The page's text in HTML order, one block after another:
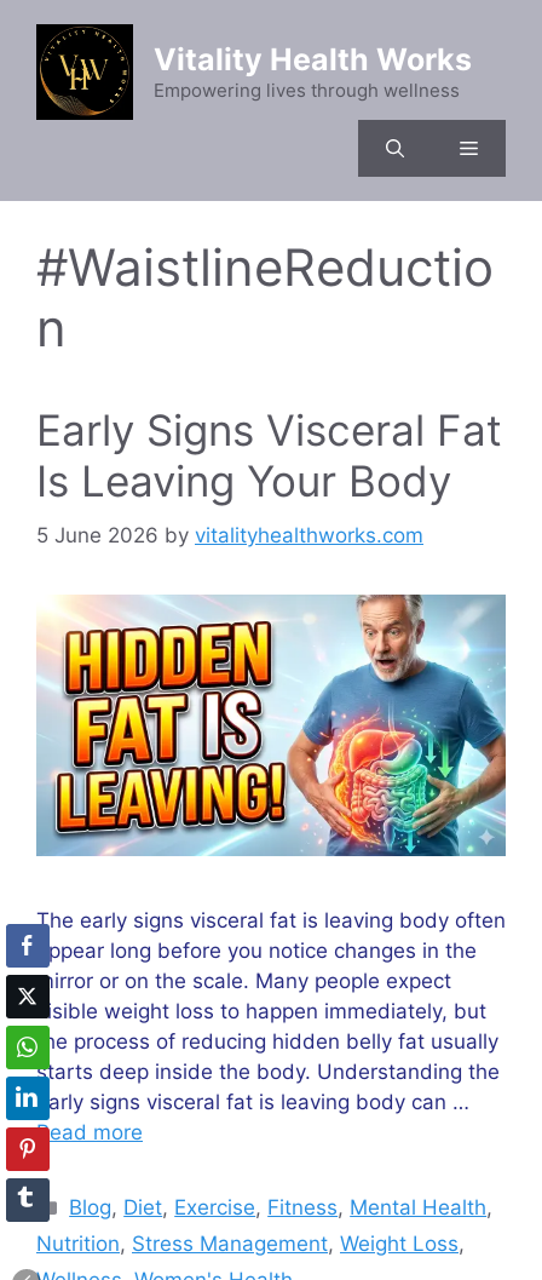
content
Vitality Health Works
Empowering lives through wellness
Menu
#WaistlineReductio
n
Early Signs Visceral Fat
Is Leaving Your Body
5 June 2026 by vitalityhealthworks.com
The early signs visceral fat is leaving body often
appear long before you notice changes in the
mirror or on the scale. Many people expect
visible weight loss to happen immediately, but
the process of reducing hidden belly fat usually
starts deep inside the body. Understanding the
early signs visceral fat is leaving body can …
Read more
Categories
Blog, Diet, Exercise, Fitness, Mental Health,
Nutrition, Stress Management, Weight Loss,